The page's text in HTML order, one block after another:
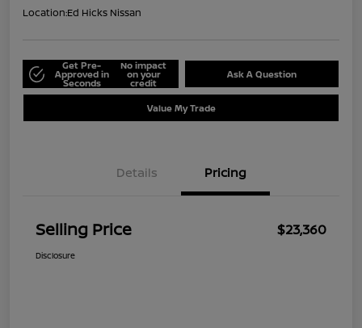
Location:Ed Hicks Nissan
Get Pre-
Approved in
Seconds
No impact
on your
credit
Ask A Question
Value My Trade
Details Pricing
Selling Price $23,360
Disclosure